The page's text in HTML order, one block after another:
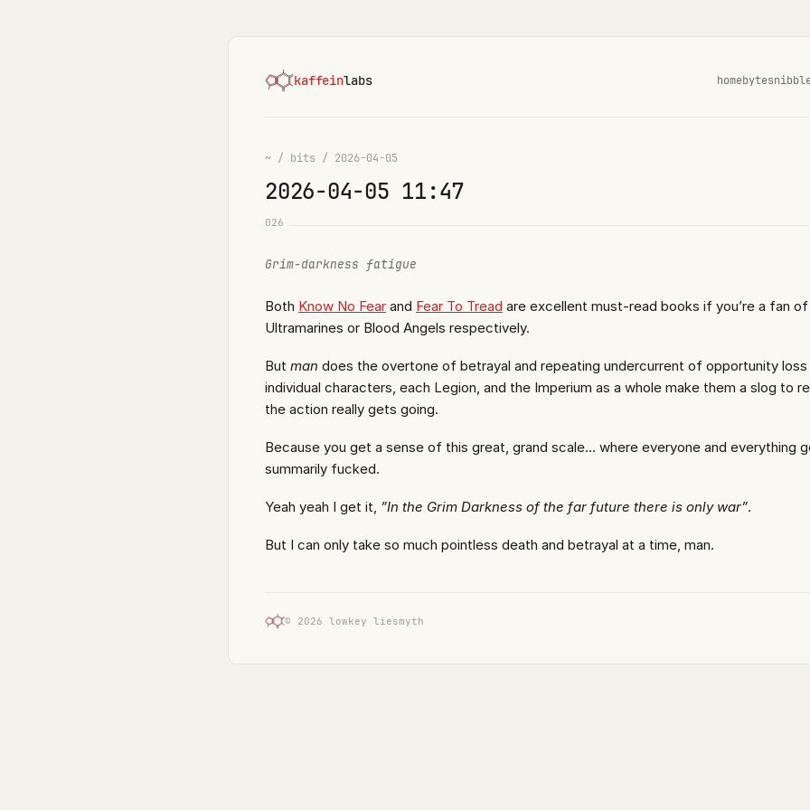
kaffeinlabs homebytes
~ / bits / 2026-04-05
2026-04-05 11:47
026
Grim-darkness fatigue
Both Know No Fear and Fear To Tread are excellent must-read books if you’re a fan
Ultramarines or Blood Angels respectively.
But man does the overtone of betrayal and repeating undercurrent of opportunity
individual characters, each Legion, and the Imperium as a whole make them a slog to
the action really gets going.
Because you get a sense of this great, grand scale… where everyone and everything
summarily fucked.
Yeah yeah I get it, ”In the Grim Darkness of the far future there is only war”.
But I can only take so much pointless death and betrayal at a time, man.
© 2026 lowkey liesmyth